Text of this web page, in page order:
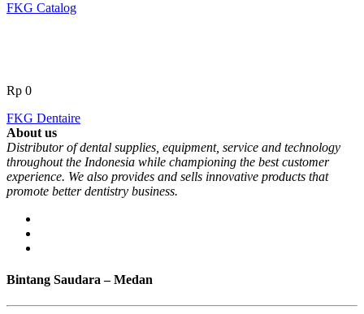
FKG Catalog
Rp 0
FKG Dentaire
About us
Distributor of dental supplies, equipment, service and technology
throughout the Indonesia while championing the best customer
experience. We also provides and sells innovative products that
promote better dentistry business.
Bintang Saudara – Medan